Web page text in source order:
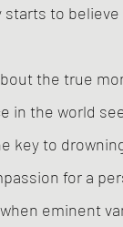
to
the true
in the world
key to
for a
eminent